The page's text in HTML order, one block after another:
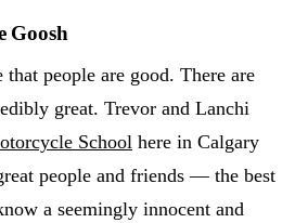
Goosh
people are good. There are
great. Trevor and Lanchi
School here in Calgary
people and friends — the best
a seemingly innocent and